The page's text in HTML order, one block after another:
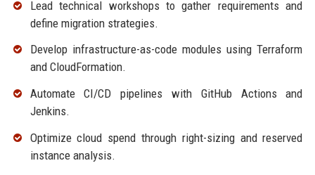
Lead technical workshops to gather requirements and
define migration strategies.
Develop infrastructure-as-code modules using Terraform
and CloudFormation.
Automate CI/CD pipelines with GitHub Actions and
Jenkins.
Optimize cloud spend through right-sizing and reserved
instance analysis.